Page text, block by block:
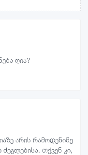
ღია?
არის რამოდენიმე
თქვენ კი,